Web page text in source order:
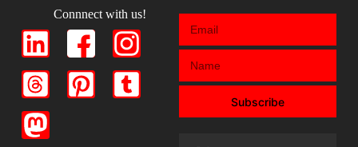
Connnect with us!
Subscribe